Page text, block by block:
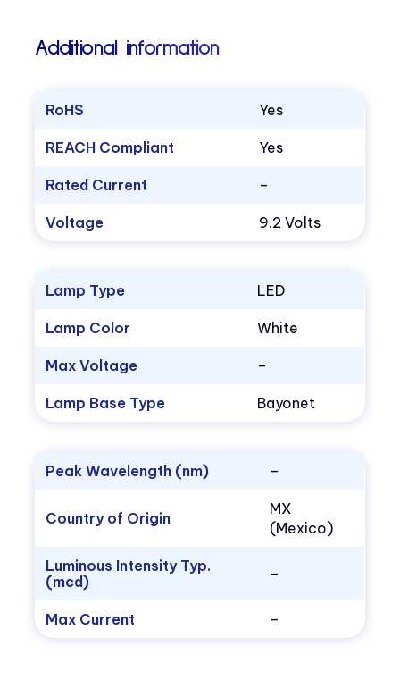
Additional information
RoHS Yes
REACH Compliant Yes
Rated Current –
Voltage 9.2 Volts
Lamp Type LED
Lamp Color White
Max Voltage –
Lamp Base Type Bayonet
Peak Wavelength (nm) –
Country of Origin
MX
(Mexico)
Luminous Intensity Typ.
(mcd)
–
Max Current –